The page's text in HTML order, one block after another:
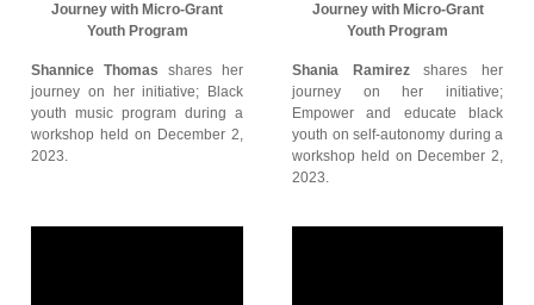
Journey with Micro-Grant
Youth Program
Shannice Thomas shares her
journey on her initiative; Black
youth music program during a
workshop held on December 2,
2023.
Journey with Micro-Grant
Youth Program
Shania Ramirezshares her
journey on her initiative;
Empower and educate black
youth on self-autonomy during a
workshop held on December 2,
2023.